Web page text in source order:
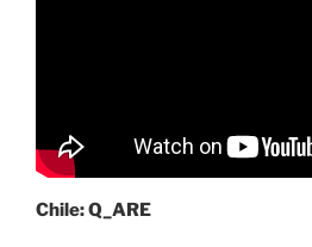
Chile: Q_ARE